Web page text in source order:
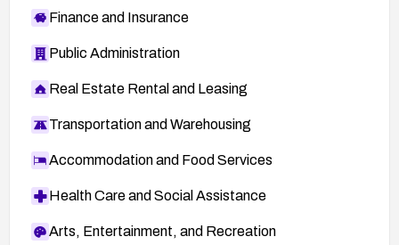
Finance and Insurance
Public Administration
Real Estate Rental and Leasing
Transportation and Warehousing
Accommodation and Food Services
Health Care and Social Assistance
Arts, Entertainment, and Recreation